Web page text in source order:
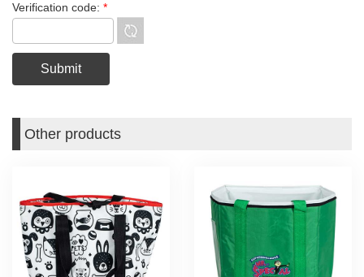
Verification code: *
Other products